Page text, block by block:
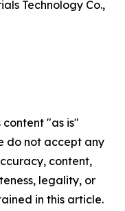
Technology Co.,
content "as is"
do not accept any
content,
legality, or
in this article.